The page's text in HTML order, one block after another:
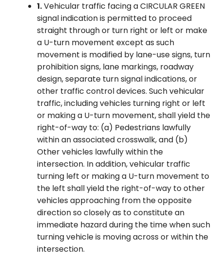
1.Vehicular traffic facing a CIRCULAR GREEN
signal indication is permitted to proceed
straight through or turn right or left or make
a U-turn movement except as such
movement is modified by lane-use signs, turn
prohibition signs, lane markings, roadway
design, separate turn signal indications, or
other traffic control devices. Such vehicular
traffic, including vehicles turning right or left
or making a U-turn movement, shall yield the
right-of-way to: (a) Pedestrians lawfully
within an associated crosswalk, and (b)
Other vehicles lawfully within the
intersection. In addition, vehicular traffic
turning left or making a U-turn movement to
the left shall yield the right-of-way to other
vehicles approaching from the opposite
direction so closely as to constitute an
immediate hazard during the time when such
turning vehicle is moving across or within the
intersection.